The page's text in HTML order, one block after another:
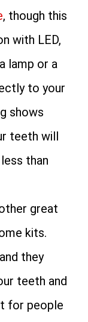
, though this
with LED,
lamp or a
to your
shows
teeth will
than
great
kits.
they
teeth and
for people